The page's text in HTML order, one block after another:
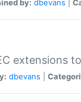
by: dbevans
extensions
dbevans